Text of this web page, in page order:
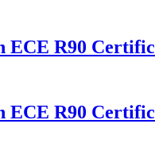
ECE R90
ECE R90